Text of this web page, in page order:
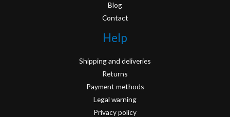
Blog
Contact
Help
Shipping and deliveries
Returns
Payment methods
Legal warning
Privacy policy